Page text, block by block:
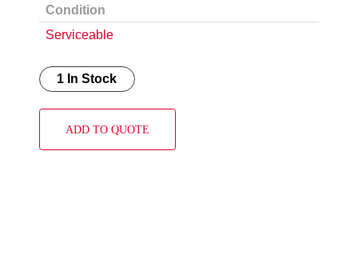
Condition
Serviceable
1 In Stock
ADD TO QUOTE